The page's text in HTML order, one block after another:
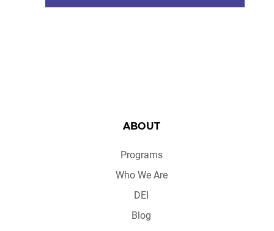
ABOUT
Programs
Who We Are
DEI
Blog